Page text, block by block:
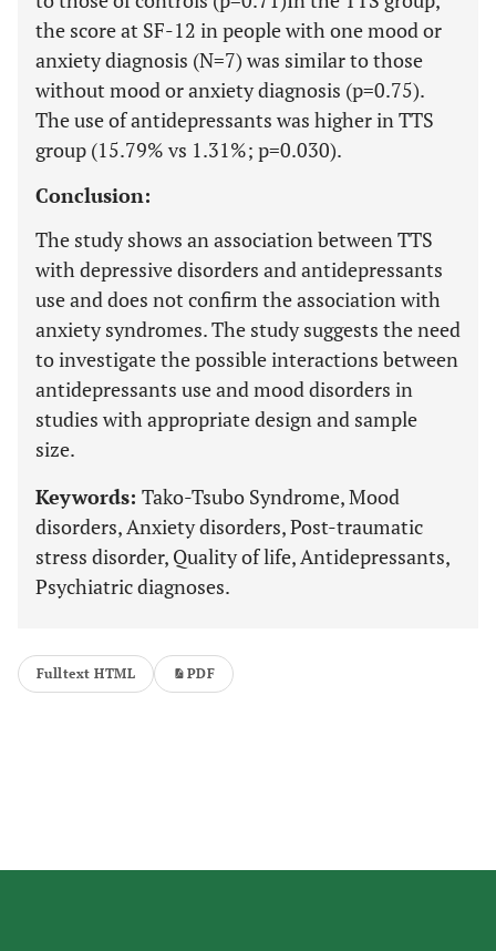
the score at SF-12 in people with one mood or
anxiety diagnosis (N=7) was similar to those
without mood or anxiety diagnosis (p=0.75).
The use of antidepressants was higher in TTS
group (15.79% vs 1.31%; p=0.030).
Conclusion:
The study shows an association between TTS
with depressive disorders and antidepressants
use and does not confirm the association with
anxiety syndromes. The study suggests the need
to investigate the possible interactions between
antidepressants use and mood disorders in
studies with appropriate design and sample
size.
Keywords: Tako-Tsubo Syndrome, Mood
disorders, Anxiety disorders, Post-traumatic
stress disorder, Quality of life, Antidepressants,
Psychiatric diagnoses.
Fulltext HTML PDF